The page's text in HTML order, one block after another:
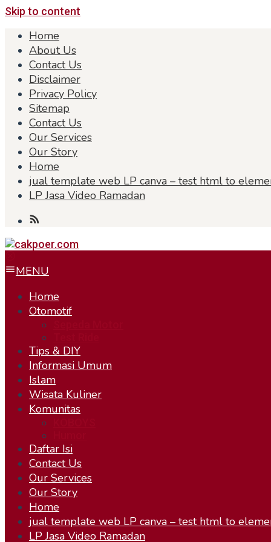
Skip to content
Home
About Us
Contact Us
Disclaimer
Privacy Policy
Sitemap
Contact Us
Our Services
Our Story
Home
jual template web LP canva – test html to
LP Jasa Video Ramadan
MENU
Home
Otomotif
Tips & DIY
Informasi Umum
Islam
Wisata Kuliner
Komunitas
Daftar Isi
Contact Us
Our Services
Our Story
Home
jual template web LP canva – test html to
LP Jasa Video Ramadan